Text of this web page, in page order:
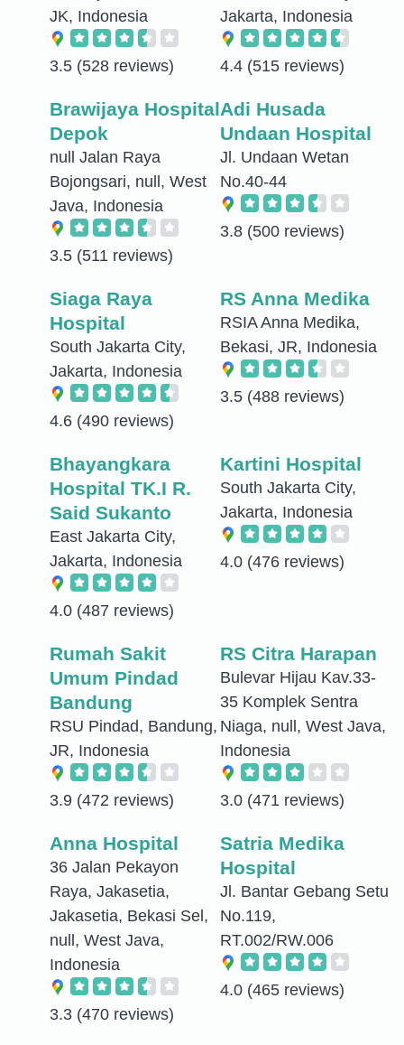
JK, Indonesia
3.5 (528 reviews)
Jakarta, Indonesia
4.4 (515 reviews)
Brawijaya Hospital
Depok
null Jalan Raya
Bojongsari, null, West
Java, Indonesia
3.5 (511 reviews)
Adi Husada
Undaan Hospital
Jl. Undaan Wetan
No.40-44
3.8 (500 reviews)
Siaga Raya
Hospital
South Jakarta City,
Jakarta, Indonesia
4.6 (490 reviews)
RS Anna Medika
RSIA Anna Medika,
Bekasi, JR, Indonesia
3.5 (488 reviews)
Bhayangkara
Hospital TK.I R.
Said Sukanto
East Jakarta City,
Jakarta, Indonesia
4.0 (487 reviews)
Kartini Hospital
South Jakarta City,
Jakarta, Indonesia
4.0 (476 reviews)
Rumah Sakit
Umum Pindad
Bandung
RSU Pindad, Bandung,
JR, Indonesia
3.9 (472 reviews)
RS Citra Harapan
Bulevar Hijau Kav.33-
35 Komplek Sentra
Niaga, null, West Java,
Indonesia
3.0 (471 reviews)
Anna Hospital
36 Jalan Pekayon
Raya, Jakasetia,
Jakasetia, Bekasi Sel,
null, West Java,
Indonesia
3.3 (470 reviews)
Satria Medika
Hospital
Jl. Bantar Gebang Setu
No.119,
RT.002/RW.006
4.0 (465 reviews)